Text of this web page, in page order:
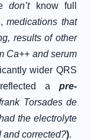
don’tknow full
medications that
results of other
Ca++ and serum
wider QRS
a pre-
Torsades de
the electrolyte
and corrected?).